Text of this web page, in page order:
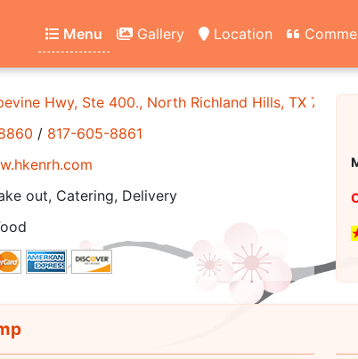
Menu Gallery Location
Hwy, Ste 400., North Richland Hills, TX 76180
/ 817-605-8861
out, Catering, Delivery